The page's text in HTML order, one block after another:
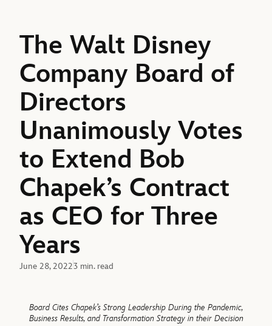
The Walt Disney
Company Board of
Directors
Unanimously Votes
to Extend Bob
Chapek’s Contract
as CEO for Three
Years
June 28, 20223 min. read
Board Cites Chapek’s Strong Leadership During the Pandemic,
Business Results, and Transformation Strategy in their Decision